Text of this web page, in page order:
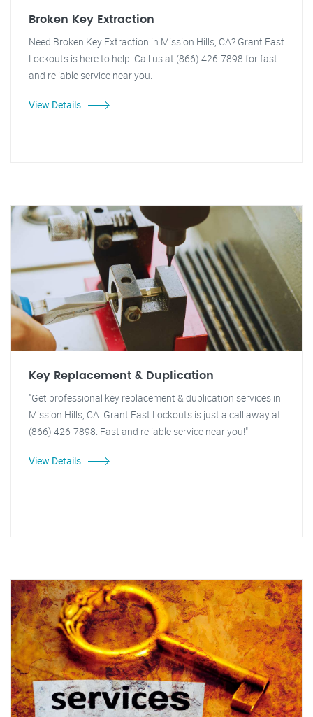
Broken Key Extraction
Need Broken Key Extraction in Mission Hills, CA? Grant Fast
Lockouts is here to help! Call us at (866) 426-7898 for fast
and reliable service near you.
View Details
Key Replacement & Duplication
"Get professional key replacement & duplication services in
Mission Hills, CA. Grant Fast Lockouts is just a call away at
(866) 426-7898. Fast and reliable service near you!"
View Details